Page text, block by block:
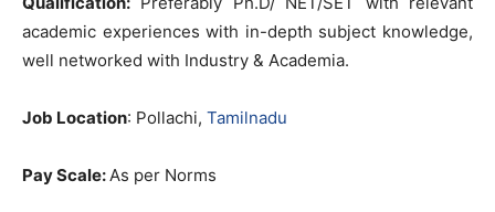
academic experiences with in-depth subject knowledge,
well networked with Industry & Academia.
Job Location: Pollachi, Tamilnadu
Pay Scale:As per Norms